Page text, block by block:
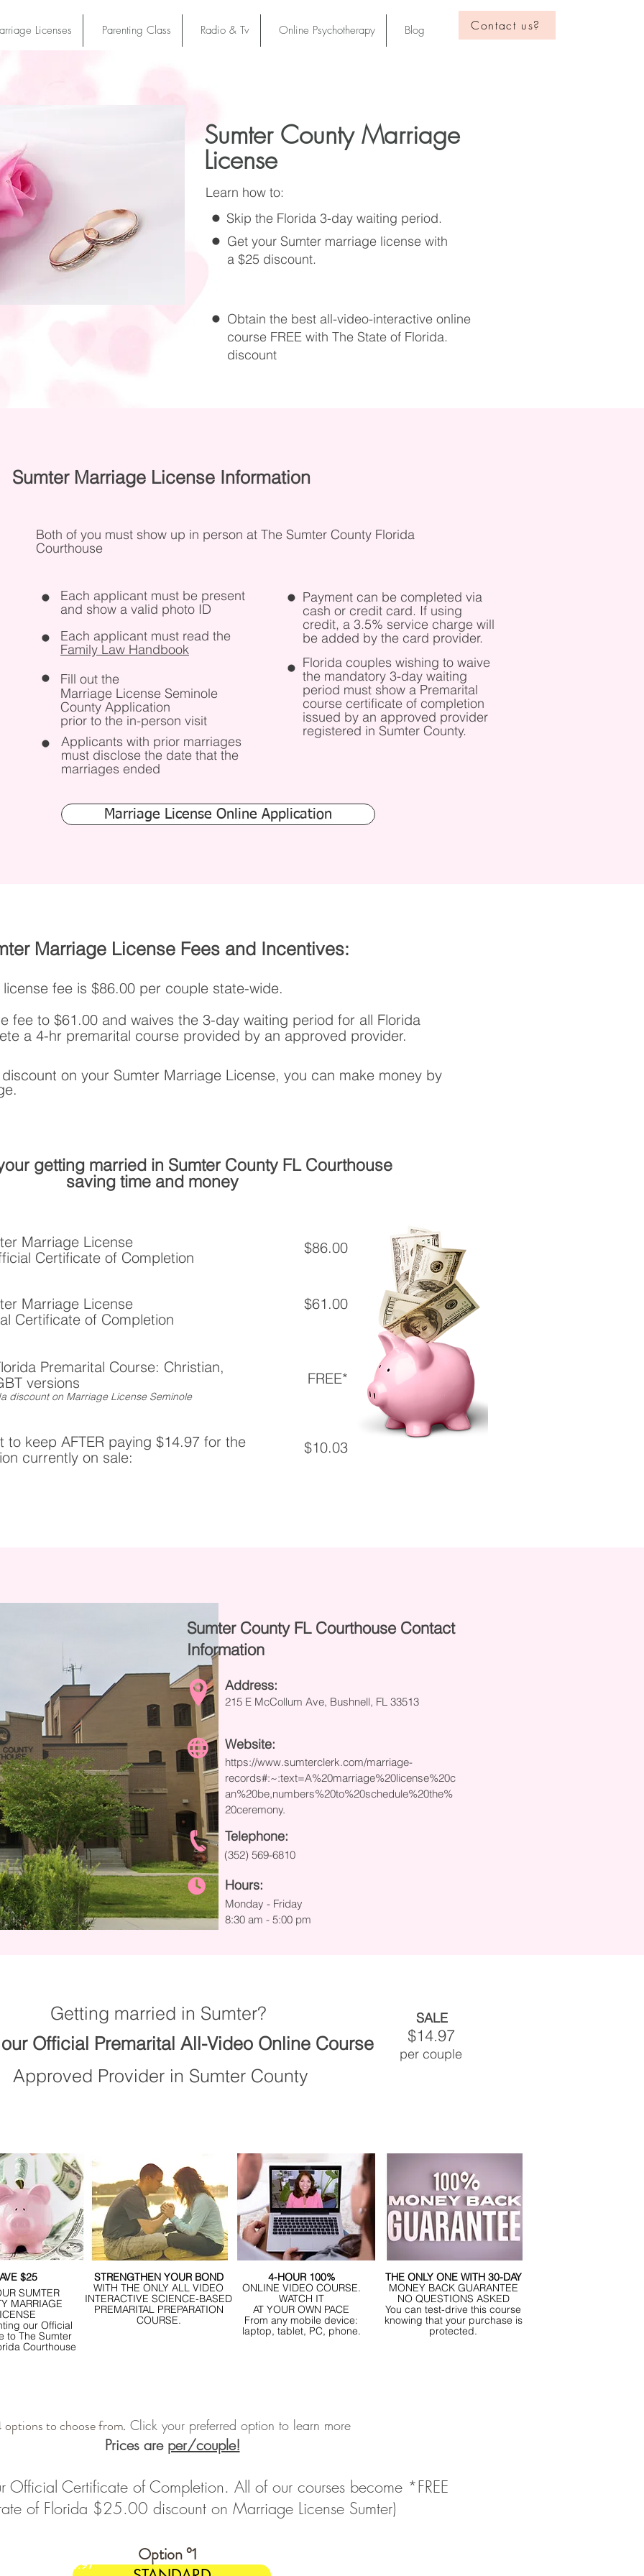
Licenses Parenting Class Radio & Tv Online Psychotherapy Blog Contact us?
Sumter County Marriage
License
Learn how to:
Skip the Florida 3-day waiting period.
Get your Sumter marriage license with
a $25 discount.
Obtain the best all-video-interactive online
course FREE with The State of Florida.
discount
Sumter Marriage License Information
Both of you must show up in person at The Sumter County Florida
Courthouse
Each applicant must be present
and show a valid photo ID
Each applicant must read the
Family Law Handbook
Fill out the
Marriage License Seminole
County Application
prior to the in-person visit
Applicants with prior marriages
must disclose the date that the
marriages ended
Payment can be completed via
cash or credit card. If using
credit, a 3.5% service charge will
be added by the card provider. ​
Florida couples wishing to waive
the mandatory 3-day waiting
period must show a Premarital
course certificate of completion
issued by an approved provider
registered in Sumter County.
Marriage License Online Application
Marriage License Fees and Incentives:
fee is $86.00 per couple state-wide.
fee to $61.00 and waives the 3-day waiting period for all Florida
a 4-hr premarital course provided by an approved provider.
on your Sumter Marriage License, you can make money by
getting married in Sumter County FL Courthouse
saving time and money
Marriage License
Certificate of Completion
$86.00
Marriage License
Certificate of Completion
$61.00
Premarital Course: Christian,
versions
FREE*
discount on Marriage License Seminole
to keep AFTER paying $14.97 for the
currently on sale:
$10.03
Sumter County FL Courthouse Contact
Information
Address:
215 E McCollum Ave, Bushnell, FL 33513
Website:
https://www.sumterclerk.com/marriage-
records#:~:text=A%20marriage%20license%20c
an%20be,numbers%20to%20schedule%20the%
20ceremony.
Telephone:
(352) 569-6810
Hours:
Monday - Friday
8:30 am - 5:00 pm
Official Premarital All-Video Online Course
SALE
$14.97
per couple
Getting married in Sumter?
Approved Provider in Sumter County
$25
SUMTER
MARRIAGE
our Official
to The Sumter
Courthouse
4-HOUR 100%
ONLINE VIDEO COURSE.
WATCH IT
AT YOUR OWN PACE
From any mobile device:
laptop, tablet, PC, phone.
STRENGTHEN YOUR BOND
WITH THE ONLY ALL VIDEO
INTERACTIVE SCIENCE-BASED
PREMARITAL PREPARATION
COURSE.
THE ONLY ONE WITH 30-DAY
MONEY BACK GUARANTEE
NO QUESTIONS ASKED
You can test-drive this course
knowing that your purchase is
protected.
options to choose from. Click your preferred option to learn more
Prices are per/couple!
Official Certificate of Completion. All of our courses become *FREE
of Florida $25.00 discount on Marriage License Sumter)
$14.97 Option °1